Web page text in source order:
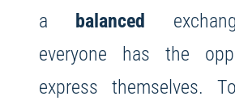
a balanced
everyone has the
express themselves.